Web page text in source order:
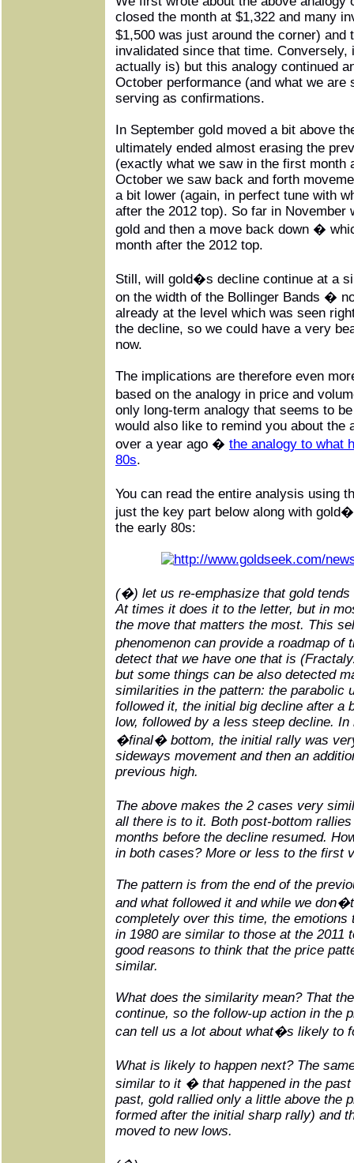
closed the month at $1,322 and many
$1,500 was just around the corner)
invalidated since that time.
actually is) but this analogy continued
October performance (and what we are
serving as confirmations.
In September gold moved a bit above
ultimately ended almost erasing the
(exactly what we saw in the first month
October we saw back and forth
a bit lower (again, in perfect tune with
after the 2012 top). So far in November
gold and then a move back down �
month after the 2012 top.
Still, will gold�s decline continue at a
on the width of the Bollinger Bands �
already at the level which was seen
the decline, so we could have a very
now.
The implications are therefore even
based on the analogy in price and
only long-term analogy that seems to
would also like to remind you about the
over a year ago � the analogy to what
80s.
You can read the entire analysis using
just the key part below along with
the early 80s:
(�) let us re-emphasize that gold
At times it does it to the letter, but in
the move that matters the most. This
phenomenon can provide a roadmap
detect that we have one that is
but some things can be also detected
similarities in the pattern: the parabolic
followed it, the initial big decline after a
low, followed by a less steep decline.
�final� bottom, the initial rally was
sideways movement and then an
previous high.
The above makes the 2 cases very
all there is to it. Both post-bottom
months before the decline resumed.
in both cases? More or less to the first
The pattern is from the end of the
and what followed it and while we
completely over this time, the emotions
in 1980 are similar to those at the 2011
good reasons to think that the price
similar.
What does the similarity mean? That
continue, so the follow-up action in the
can tell us a lot about what�s likely to
What is likely to happen next? The
similar to it � that happened in the
past, gold rallied only a little above the
formed after the initial sharp rally) and
moved to new lows.